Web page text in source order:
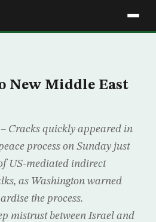
New Middle East
Cracks quickly appeared in
process on Sunday just
US-mediated indirect
as Washington warned
the process.
mistrust between Israel and